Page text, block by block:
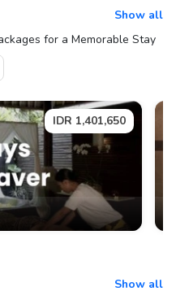
Show all
for a Memorable Stay
IDR 1,401,650
Show all